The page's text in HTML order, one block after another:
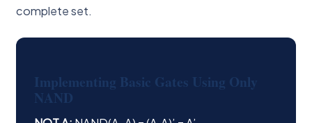
complete set.
Implementing Basic Gates Using Only
NAND